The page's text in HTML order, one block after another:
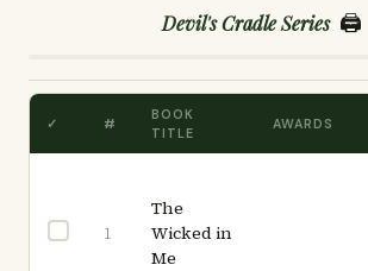
Devil's Cradle Series 🖨️
✓ #
BOOK
TITLE
AWARDS
1
The
Wicked in
Me